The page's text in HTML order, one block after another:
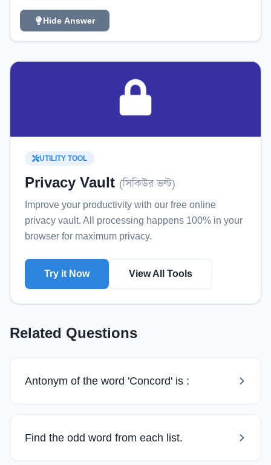
Hide Answer
UTILITY TOOL
Privacy Vault (সিকিউর ভল্ট)
Improve your productivity with our free online
privacy vault. All processing happens 100% in your
browser for maximum privacy.
Try it Now View All Tools
Related Questions
Antonym of the word 'Concord' is :
Find the odd word from each list.